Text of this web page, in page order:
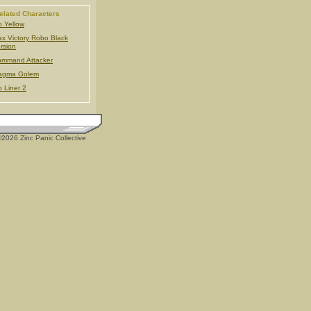
Characters
Yellow
Victory Robo Black
Attacker
Golem
Liner 2
Zinc Panic Collective